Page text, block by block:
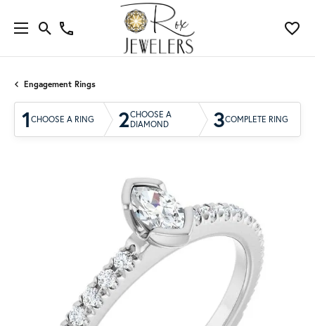
Engagement Rings
1 CHOOSE A RING 2CHOOSE A
DIAMOND
3COMPLETE RING